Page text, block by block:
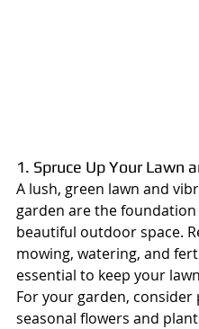
1. Spruce Up Your Lawn
A lush, green lawn and
garden are the foundation
beautiful outdoor space.
mowing, watering, and
essential to keep your
For your garden, consider
seasonal flowers and